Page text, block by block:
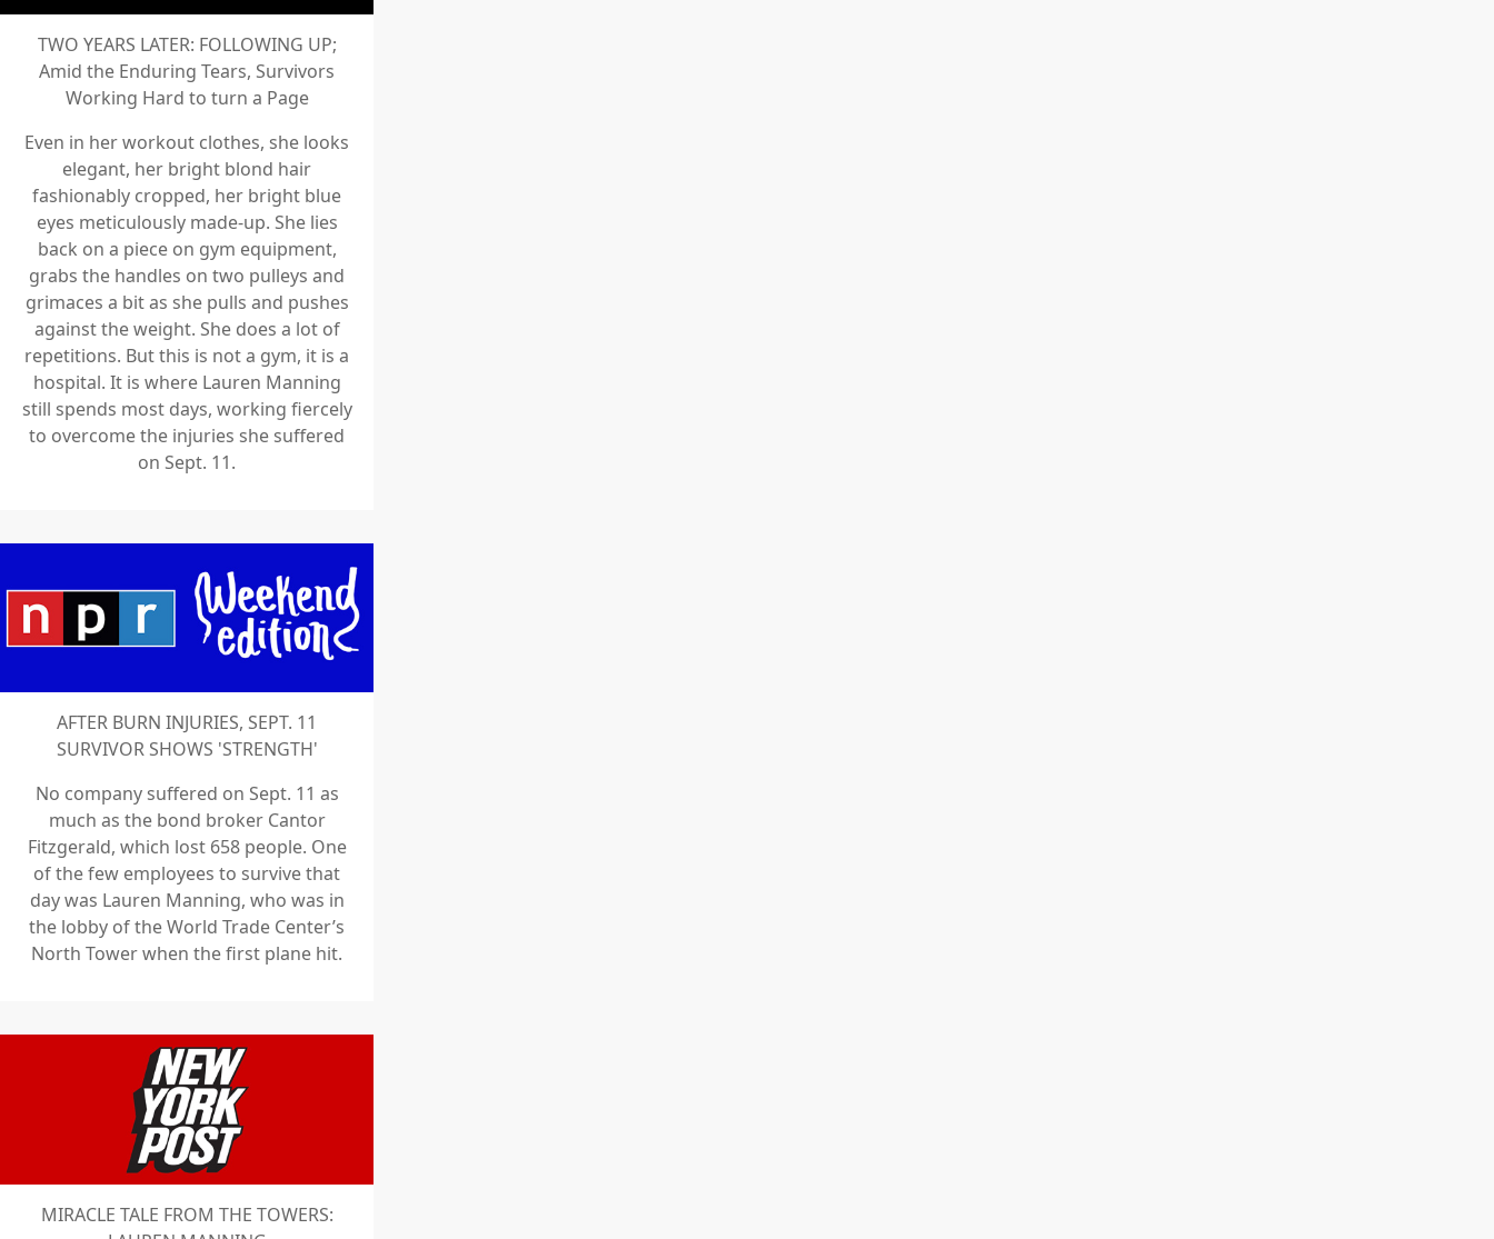
TWO YEARS LATER: FOLLOWING UP;
Amid the Enduring Tears, Survivors
Working Hard to turn a Page
Even in her workout clothes, she looks
elegant, her bright blond hair
fashionably cropped, her bright blue
eyes meticulously made-up. She lies
back on a piece on gym equipment,
grabs the handles on two pulleys and
grimaces a bit as she pulls and pushes
against the weight. She does a lot of
repetitions. But this is not a gym, it is a
hospital. It is where Lauren Manning
still spends most days, working fiercely
to overcome the injuries she suffered
on Sept. 11.
AFTER BURN INJURIES, SEPT. 11
SURVIVOR SHOWS 'STRENGTH'
No company suffered on Sept. 11 as
much as the bond broker Cantor
Fitzgerald, which lost 658 people. One
of the few employees to survive that
day was Lauren Manning, who was in
the lobby of the World Trade Center’s
North Tower when the first plane hit.
MIRACLE TALE FROM THE TOWERS: